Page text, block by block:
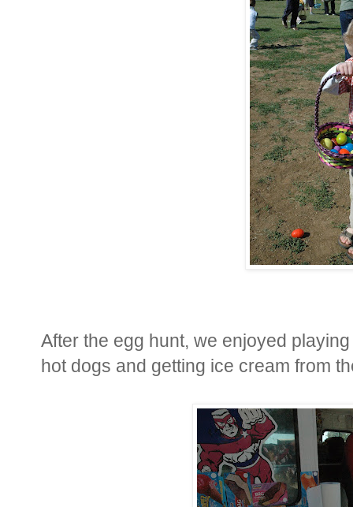
After the egg hunt, we enjoyed
hot dogs and getting ice cream from